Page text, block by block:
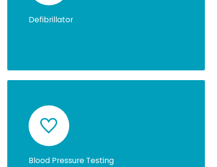
Defibrillator
Blood Pressure Testing